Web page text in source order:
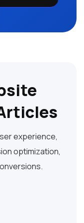
experience,
optimization,